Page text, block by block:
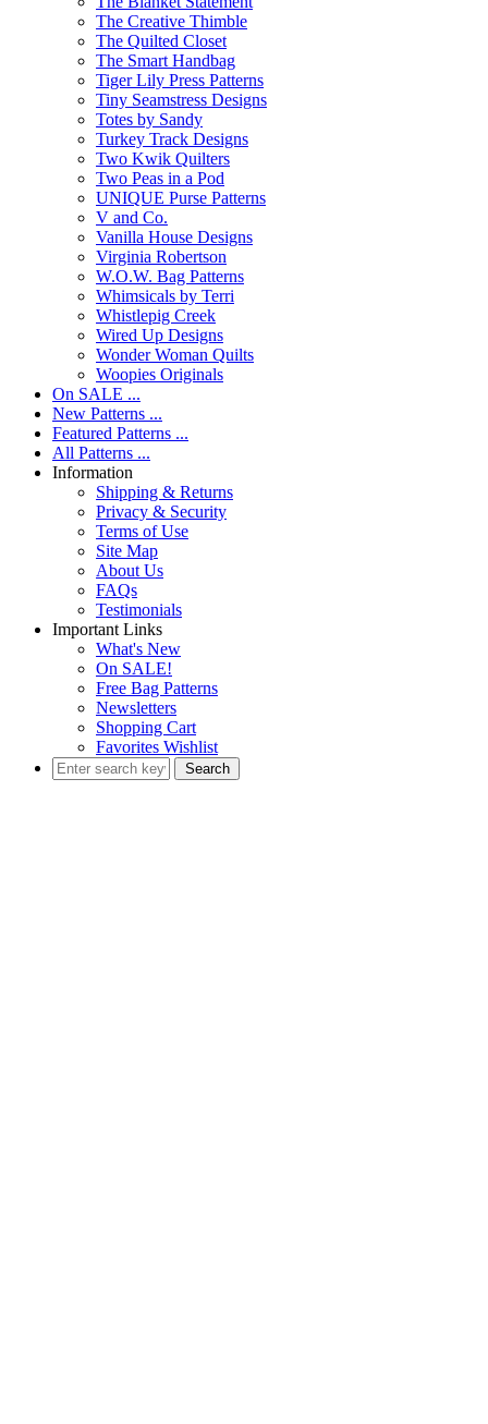
The Creative Thimble
The Quilted Closet
The Smart Handbag
Tiger Lily Press Patterns
Tiny Seamstress Designs
Totes by Sandy
Turkey Track Designs
Two Kwik Quilters
Two Peas in a Pod
UNIQUE Purse Patterns
V and Co.
Vanilla House Designs
Virginia Robertson
W.O.W. Bag Patterns
Whimsicals by Terri
Whistlepig Creek
Wired Up Designs
Wonder Woman Quilts
Woopies Originals
On SALE ...
New Patterns ...
Featured Patterns ...
All Patterns ...
Information
Shipping & Returns
Privacy & Security
Terms of Use
Site Map
About Us
FAQs
Testimonials
Important Links
What's New
On SALE!
Free Bag Patterns
Newsletters
Shopping Cart
Favorites Wishlist